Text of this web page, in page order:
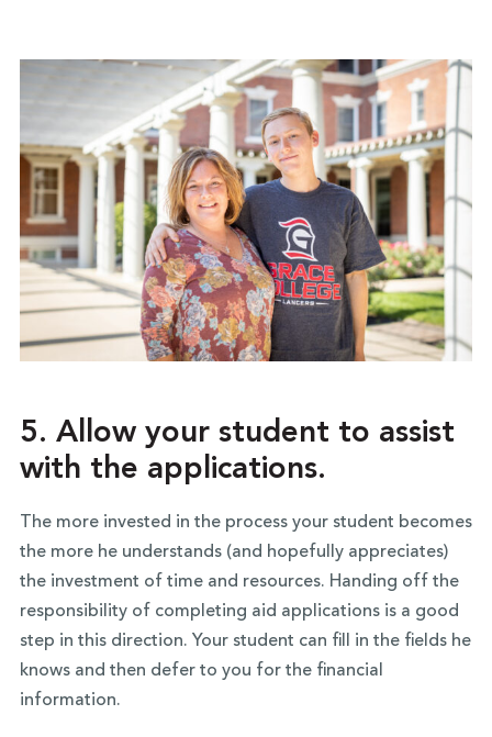
5. Allow your student to assist
with the applications.
The more invested in the process your student becomes
the more he understands (and hopefully appreciates)
the investment of time and resources. Handing off the
responsibility of completing aid applications is a good
step in this direction. Your student can fill in the fields he
knows and then defer to you for the financial
information.